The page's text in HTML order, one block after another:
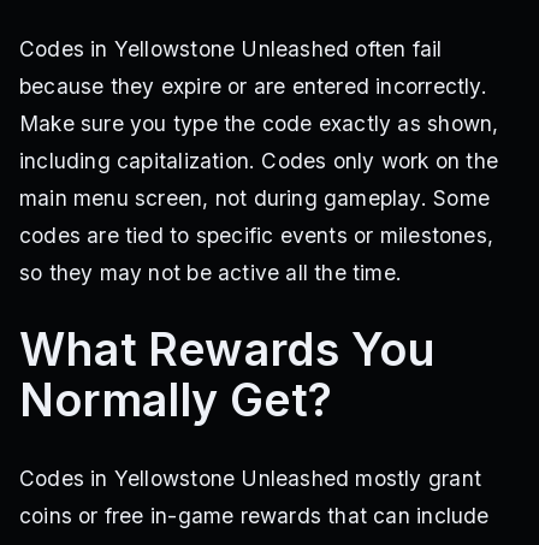
Codes in Yellowstone Unleashed often fail
because they expire or are entered incorrectly.
Make sure you type the code exactly as shown,
including capitalization. Codes only work on the
main menu screen, not during gameplay. Some
codes are tied to specific events or milestones,
so they may not be active all the time.
What Rewards You
Normally Get?
Codes in Yellowstone Unleashed mostly grant
coins or free in-game rewards that can include